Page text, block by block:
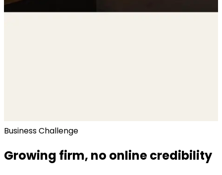
Business Challenge
Growing firm, no online credibility